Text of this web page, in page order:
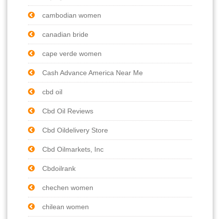
cambodian women
canadian bride
cape verde women
Cash Advance America Near Me
cbd oil
Cbd Oil Reviews
Cbd Oildelivery Store
Cbd Oilmarkets, Inc
Cbdoilrank
chechen women
chilean women